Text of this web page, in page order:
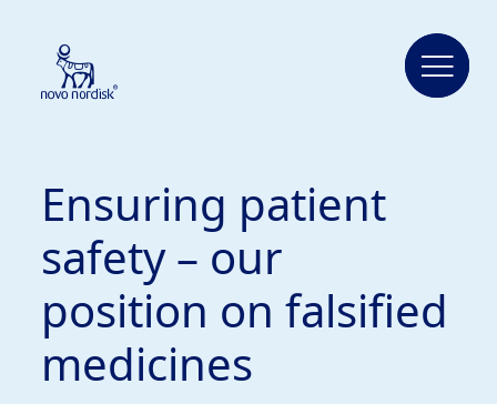
Ensuring patient
safety – our
position on falsified
medicines